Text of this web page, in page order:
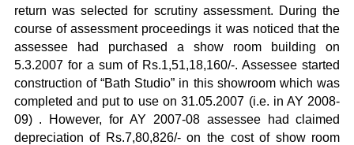
return was selected for scrutiny assessment. During the
course of assessment proceedings it was noticed that the
assessee had purchased a show room building on
5.3.2007 for a sum of Rs.1,51,18,160/-. Assessee started
construction of “Bath Studio” in this showroom which was
completed and put to use on 31.05.2007 (i.e. in AY 2008-
09) . However, for AY 2007-08 assessee had claimed
depreciation of Rs.7,80,826/- on the cost of show room